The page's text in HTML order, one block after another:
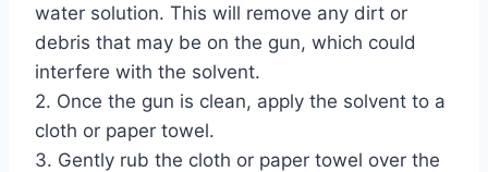
water solution. This will remove any dirt or
debris that may be on the gun, which could
interfere with the solvent.
2. Once the gun is clean, apply the solvent to a
cloth or paper towel.
3. Gently rub the cloth or paper towel over the